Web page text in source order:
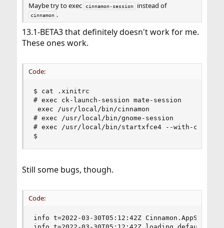
Maybe try to exec
cinnamon-session instead of
cinnamon .
13.1-BETA3 that definitely doesn't work for me.
These ones work.
Code:
$ cat .xinitrc
# exec ck-launch-session mate-session
exec /usr/local/bin/cinnamon
# exec /usr/local/bin/gnome-session
# exec /usr/local/bin/startxfce4 --with-ck-
$
Still some bugs, though.
Code:
info t=2022-03-30T05:12:42Z